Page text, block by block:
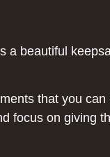
a beautiful
that you
focus on giving